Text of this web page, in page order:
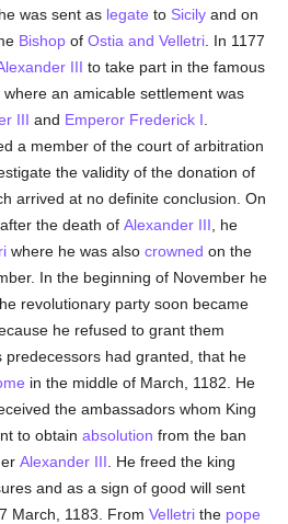
he was sent as legate to Sicily and on
Bishop ofOstia and Velletri . In 1177
III to take part in the famous
, where an amicable settlement was
III and Emperor Frederick I
a member of the court of arbitration
the validity of the donation of
arrived at no definite conclusion. On
the death ofAlexander III , he
where he was alsocrowned on the
In the beginning of November he
revolutionary party soon became
he refused to grant them
predecessors had granted, that he
in the middle of March, 1182. He
the ambassadors whom King
to obtainabsolution from the ban
Alexander III . He freed the king
and as a sign of good will sent
March, 1183. FromVelletri the pope